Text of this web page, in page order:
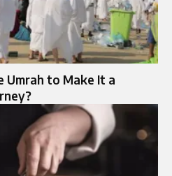
Umrah to Make It a